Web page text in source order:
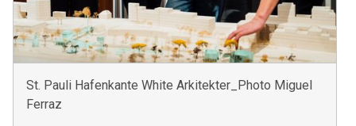
St. Pauli Hafenkante White Arkitekter_Photo Miguel
Ferraz